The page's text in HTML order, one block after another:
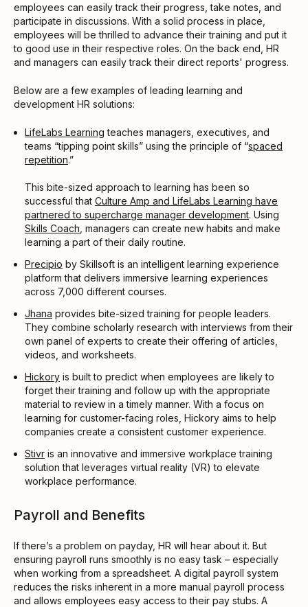
employees can easily track their progress, take notes, and
participate in discussions. With a solid process in place,
employees will be thrilled to advance their training and put it
to good use in their respective roles. On the back end, HR
and managers can easily track their direct reports' progress.
Below are a few examples of leading learning and
development HR solutions:
LifeLabs Learning teaches managers, executives, and
teams “tipping point skills” using the principle of “spaced
repetition.”
This bite-sized approach to learning has been so
successful that Culture Amp and LifeLabs Learning have
partnered to supercharge manager development. Using
Skills Coach , managers can create new habits and make
learning a part of their daily routine.
Precipio by Skillsoft is an intelligent learning experience
platform that delivers immersive learning experiences
across 7,000 different courses.
Jhana provides bite-sized training for people leaders.
They combine scholarly research with interviews from their
own panel of experts to create their offering of articles,
videos, and worksheets.
Hickory is built to predict when employees are likely to
forget their training and follow up with the appropriate
material to review in a timely manner. With a focus on
learning for customer-facing roles, Hickory aims to help
companies create a consistent customer experience.
Stivr is an innovative and immersive workplace training
solution that leverages virtual reality (VR) to elevate
workplace performance.
Payroll and Benefits
If there’s a problem on payday, HR will hear about it. But
ensuring payroll runs smoothly is no easy task – especially
when working from a spreadsheet. A digital payroll system
reduces the risks inherent in a more manual payroll process
and allows employees easy access to their pay stubs. A